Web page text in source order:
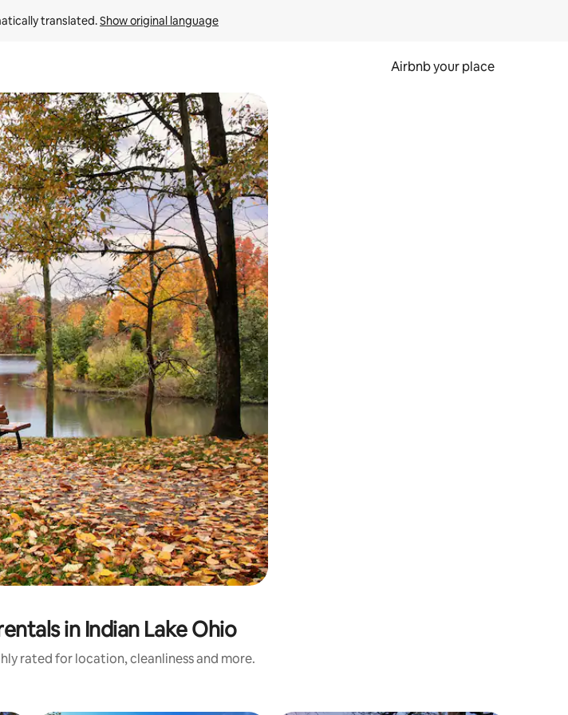
translated. Show original language
Airbnb your place
by touch or swipe gestures.
in Indian Lake Ohio
rated for location, cleanliness and more.